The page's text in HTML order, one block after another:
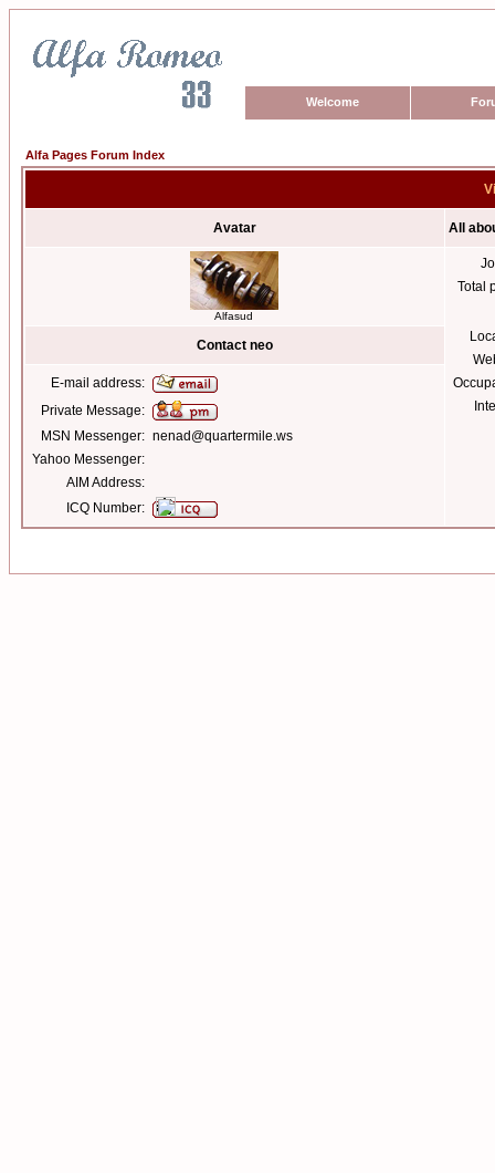
Welcome
Alfa Pages Forum Index
Avatar All
Alfasud
Total
Contact neo
E-mail address:
Private Message:
MSN Messenger: nenad@quartermile.ws
Yahoo Messenger:
AIM Address:
ICQ Number: